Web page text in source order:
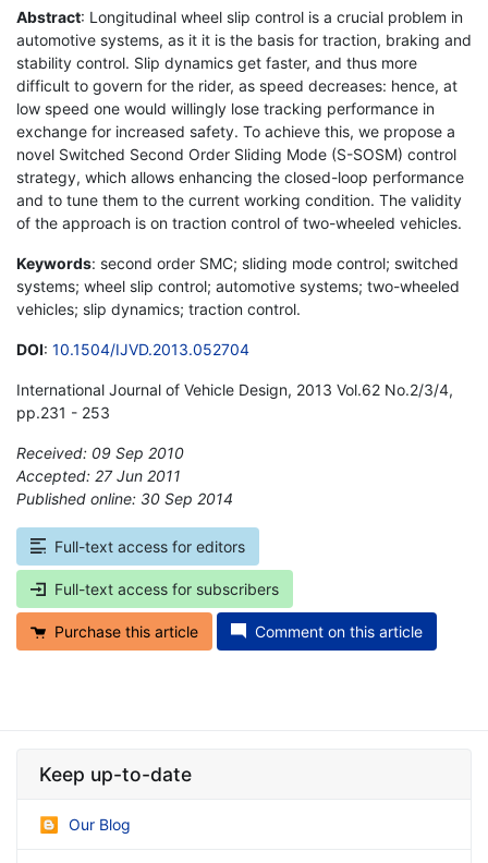
Abstract: Longitudinal wheel slip control is a crucial problem in
automotive systems, as it it is the basis for traction, braking and
stability control. Slip dynamics get faster, and thus more
difficult to govern for the rider, as speed decreases: hence, at
low speed one would willingly lose tracking performance in
exchange for increased safety. To achieve this, we propose a
novel Switched Second Order Sliding Mode (S-SOSM) control
strategy, which allows enhancing the closed-loop performance
and to tune them to the current working condition. The validity
of the approach is on traction control of two-wheeled vehicles.
Keywords: second order SMC; sliding mode control; switched
systems; wheel slip control; automotive systems; two-wheeled
vehicles; slip dynamics; traction control.
DOI: 10.1504/IJVD.2013.052704
International Journal of Vehicle Design, 2013 Vol.62 No.2/3/4,
pp.231 - 253
Received: 09 Sep 2010
Accepted: 27 Jun 2011
Published online: 30 Sep 2014
Full-text access for editors
Full-text access for subscribers
Purchase this article Comment on this article
Keep up-to-date
Our Blog